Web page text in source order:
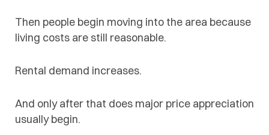
Then people begin moving into the area because
living costs are still reasonable.
Rental demand increases.
And only after that does major price appreciation
usually begin.